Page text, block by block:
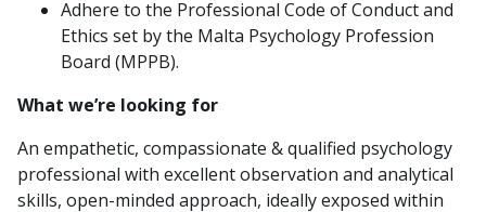
Adhere to the Professional Code of Conduct and
Ethics set by the Malta Psychology Profession
Board (MPPB).
What we’re looking for
An empathetic, compassionate & qualified psychology
professional with excellent observation and analytical
skills, open-minded approach, ideally exposed within